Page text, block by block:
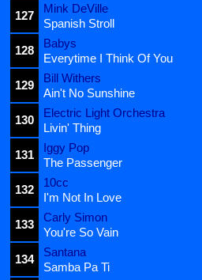
127
Mink DeVille
Spanish Stroll
128
Babys
Everytime I Think Of You
129
Bill Withers
Ain't No Sunshine
130
Electric Light Orchestra
Livin' Thing
131
Iggy Pop
The Passenger
132
10cc
I'm Not In Love
133
Carly Simon
You're So Vain
134
Santana
Samba Pa Ti